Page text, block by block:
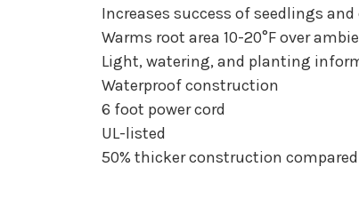
Increases success of seedlings
Warms root area 10-20°F over
Light, watering, and planting
Waterproof construction
6 foot power cord
UL-listed
50% thicker construction